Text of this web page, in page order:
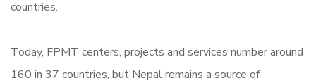
countries.
Today, FPMT centers, projects and services number around
160 in 37 countries, but Nepal remains a source of